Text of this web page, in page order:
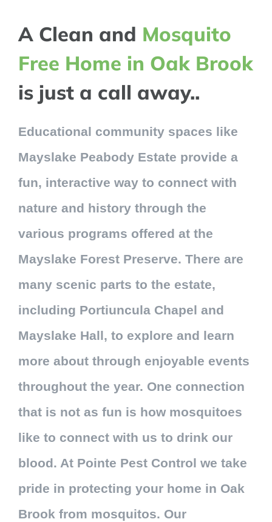
A Clean and Mosquito
Free Home in Oak Brook
is just a call away..
Educational community spaces like
Mayslake Peabody Estate provide a
fun, interactive way to connect with
nature and history through the
various programs offered at the
Mayslake Forest Preserve. There are
many scenic parts to the estate,
including Portiuncula Chapel and
Mayslake Hall, to explore and learn
more about through enjoyable events
throughout the year. One connection
that is not as fun is how mosquitoes
like to connect with us to drink our
blood. At Pointe Pest Control we take
pride in protecting your home in Oak
Brook from mosquitos. Our